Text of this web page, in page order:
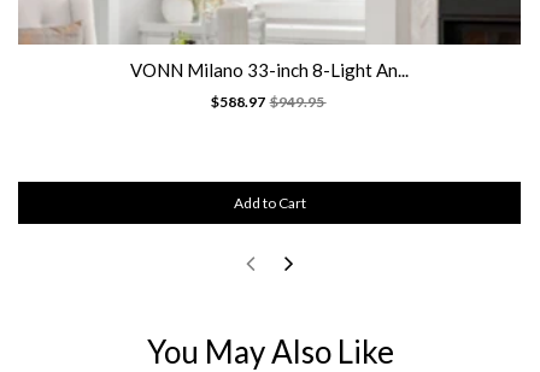
VONN Milano 33-inch 8-Light An...
$588.97 $949.95
Add to Cart
You May Also Like